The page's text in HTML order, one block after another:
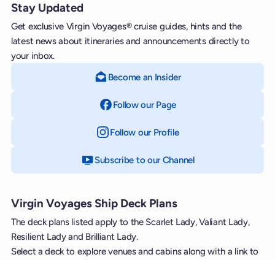
Stay Updated
Get exclusive Virgin Voyages® cruise guides, hints and the
latest news about itineraries and announcements directly to
your inbox.
Become an Insider
Follow our Page
Follow our Profileon Instagram
Subscribe to our Channelon YouTube
Virgin Voyages Ship Deck Plans
The deck plans listed apply to the Scarlet Lady, Valiant Lady,
Resilient Lady and Brilliant Lady.
Select a deck to explore venues and cabins along with a link to